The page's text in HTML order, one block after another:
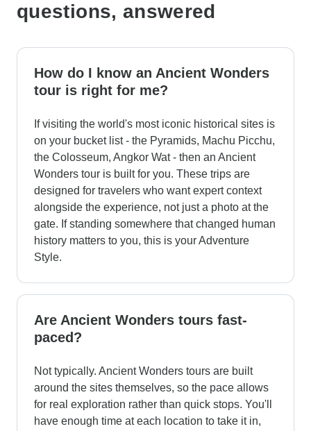
questions, answered
How do I know an Ancient Wonders
tour is right for me?
If visiting the world's most iconic historical sites is
on your bucket list - the Pyramids, Machu Picchu,
the Colosseum, Angkor Wat - then an Ancient
Wonders tour is built for you. These trips are
designed for travelers who want expert context
alongside the experience, not just a photo at the
gate. If standing somewhere that changed human
history matters to you, this is your Adventure
Style.
Are Ancient Wonders tours fast-
paced?
Not typically. Ancient Wonders tours are built
around the sites themselves, so the pace allows
for real exploration rather than quick stops. You'll
have enough time at each location to take it in,